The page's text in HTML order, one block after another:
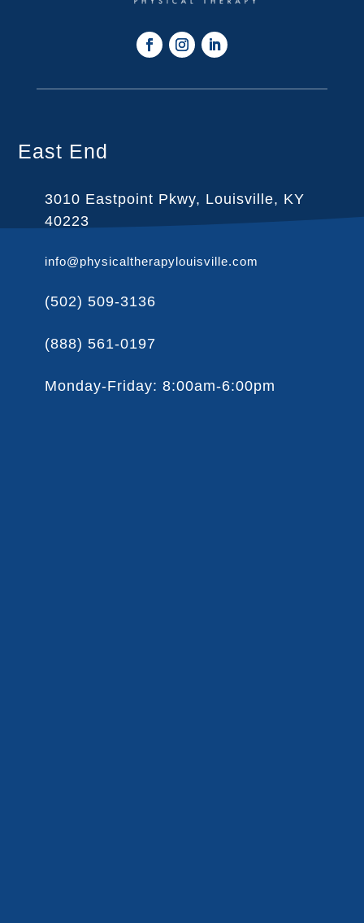
East End
3010 Eastpoint Pkwy, Louisville, KY
40223
info@physicaltherapylouisville.com
(502) 509-3136
(888) 561-0197
Monday-Friday: 8:00am-6:00pm